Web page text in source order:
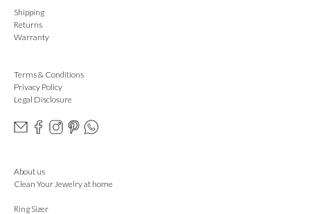
Shipping
Returns
Warranty
Terms & Conditions
Privacy Policy
Legal Disclosure
About us
Clean Your Jewelry at home
Ring Sizer